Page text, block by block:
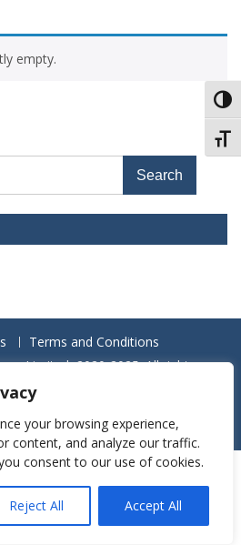
your browsing experience,
content, and analyze our traffic.
consent to our use of cookies.
Reject All Accept All
empty.
Terms and Conditions
Limited, 2020-2025. All rights
Themes